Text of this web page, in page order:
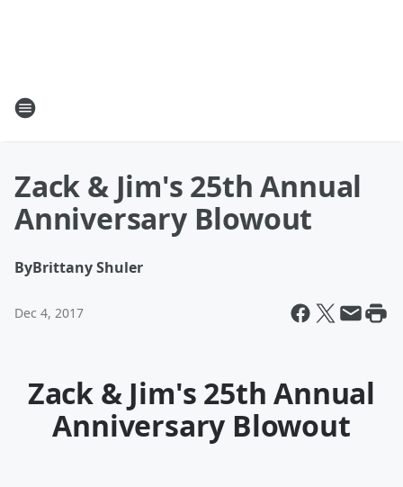
Zack & Jim's 25th Annual
Anniversary Blowout
ByBrittany Shuler
Dec 4, 2017
Zack & Jim's 25th Annual
Anniversary Blowout